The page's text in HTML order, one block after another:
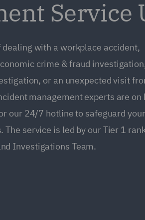
Service
with a workplace accident,
crime & fraud
or an unexpected visit
management experts are on
our 24/7 hotline to safeguard
The service is led by our Tier 1
Investigations Team.